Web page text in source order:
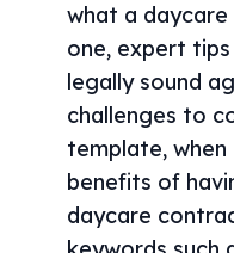
what a
one, expert
legally sound
challenges to
template, when
benefits of
daycare